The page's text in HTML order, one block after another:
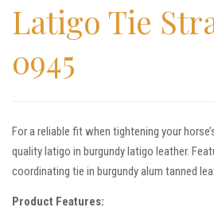
Latigo Tie
0945
For a reliable fit when tightening your
quality latigo in burgundy latigo leather.
coordinating tie in burgundy alum tanned
Product Features: